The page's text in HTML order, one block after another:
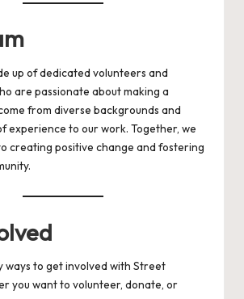
up of dedicated volunteers and
are passionate about making a
from diverse backgrounds and
experience to our work. Together, we
creating positive change and fostering
ways to get involved with Street
you want to volunteer, donate, or